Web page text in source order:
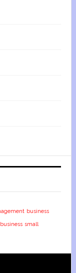
business
small